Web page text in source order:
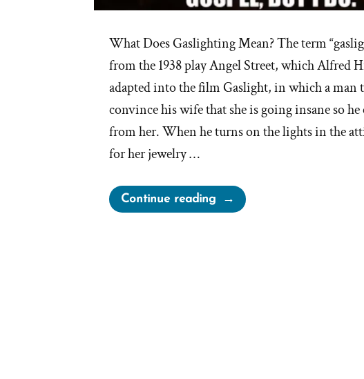
What Does Gaslighting Mean? The term
from the 1938 play Angel Street, which Alfred
adapted into the film Gaslight, in which a man
convince his wife that she is going insane so he
from her. When he turns on the lights in the
for her jewelry …
Continue reading“Mormon
Church